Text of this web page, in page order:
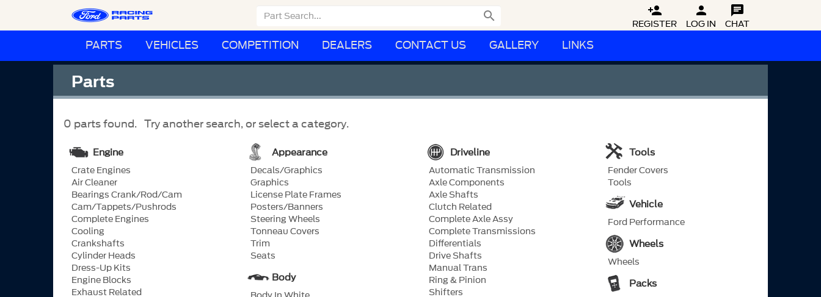
 
REGISTER

LOG IN

CHAT
PARTS VEHICLES COMPETITION DEALERS CONTACT US GALLERY LINKS
Parts
0 parts found. Try another search, or select a category.
Engine
Crate Engines
Air Cleaner
Bearings Crank/Rod/Cam
Cam/Tappets/Pushrods
Complete Engines
Cooling
Crankshafts
Cylinder Heads
Dress-Up Kits
Engine Blocks
Exhaust Related
Appearance
Decals/Graphics
Graphics
License Plate Frames
Posters/Banners
Steering Wheels
Tonneau Covers
Trim
Seats
Body
Driveline
Automatic Transmission
Axle Components
Axle Shafts
Clutch Related
Complete Axle Assy
Complete Transmissions
Differentials
Drive Shafts
Manual Trans
Ring & Pinion
Shifters
Tools
Fender Covers
Tools
Vehicle
Ford Performance
Wheels
Wheels
Packs